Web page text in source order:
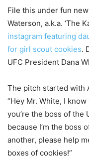
File this under fun
Waterson, a.k.a. ‘The
instagram featuring
for girl scout cookies.
UFC President Dana
The pitch started with
“Hey Mr. White, I
you’re the boss of the
because I’m the boss
another, please help
boxes of cookies!”